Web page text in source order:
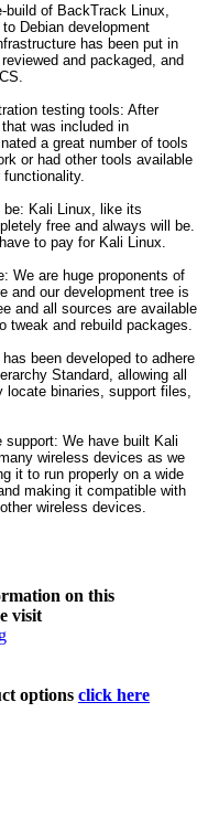
build of BackTrack Linux,
Debian development
has been put in
and packaged, and
testing tools: After
was included in
a great number of tools
or had other tools available
be: Kali Linux, like its
free and always will be.
to pay for Kali Linux.
We are huge proponents of
and our development tree is
and all sources are available
tweak and rebuild packages.
been developed to adhere
Standard, allowing all
locate binaries, support files,
support: We have built Kali
wireless devices as we
it to run properly on a wide
making it compatible with
wireless devices.
on this
visit
options click here